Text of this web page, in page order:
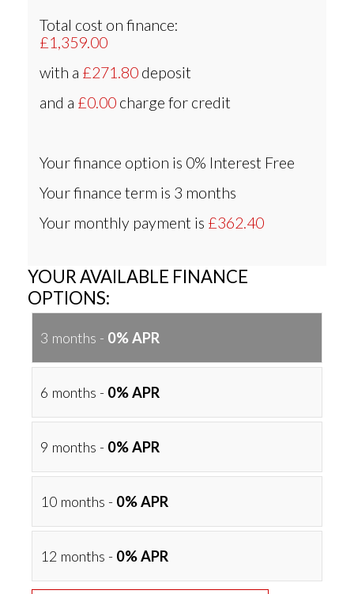
Total cost on finance:
£1,359.00
with a £271.80 deposit
and a £0.00 charge for credit
Your finance option is 0% Interest Free
Your finance term is 3 months
Your monthly payment is £362.40
YOUR AVAILABLE FINANCE
OPTIONS:
3 months - 0% APR
6 months - 0% APR
9 months - 0% APR
10 months - 0% APR
12 months - 0% APR